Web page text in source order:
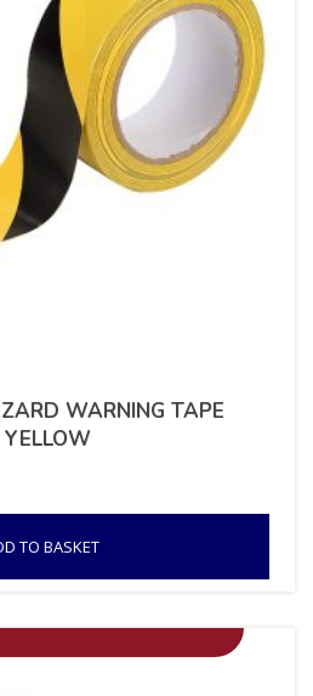
WARNING TAPE
TO BASKET